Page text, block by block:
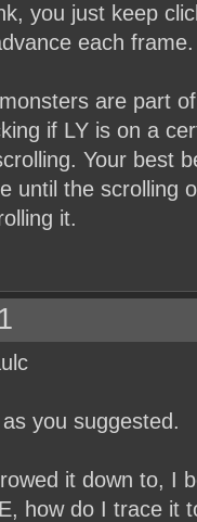
you just keep
each frame.
are part
if LY is on a
Your best
until the scrolling
it.
you suggested.
it down to, I
how do I trace it